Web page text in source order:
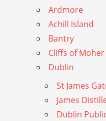
Ardmore
Achill Island
Bantry
Cliffs of Moher
Dublin
St James
James
Dublin